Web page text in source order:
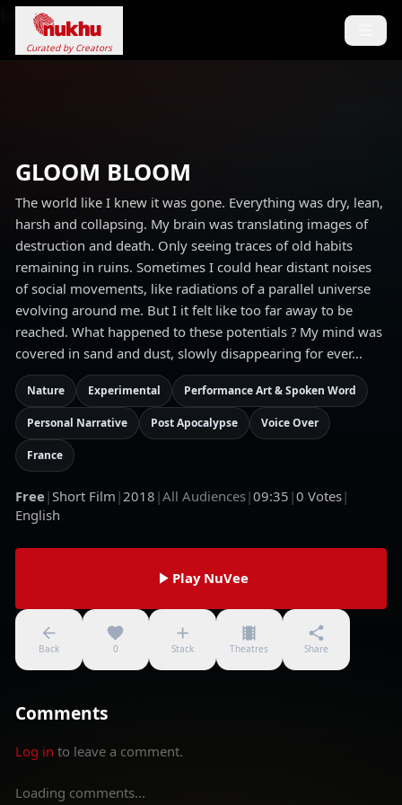
Loading...
Curated by Creators
GLOOM BLOOM
The world like I knew it was gone. Everything was dry, lean,
harsh and collapsing. My brain was translating images of
destruction and death. Only seeing traces of old habits
remaining in ruins. Sometimes I could hear distant noises
of social movements, like radiations of a parallel universe
evolving around me. But I it felt like too far away to be
reached. What happened to these potentials ? My mind was
covered in sand and dust, slowly disappearing for ever...
Nature Experimental Performance Art & Spoken Word
Personal Narrative Post Apocalypse Voice Over
France
Free |Short Film |2018 |All Audiences|09:35 |0 Votes|
English
Back 0
Play NuVee
Stack Theatres Share
Comments
Log in to leave a comment.
Loading comments...